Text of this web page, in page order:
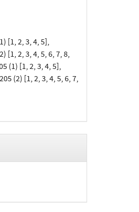
[1, 2, 3, 4, 5],
[1, 2, 3, 4, 5, 6, 7, 8,
(1) [1, 2, 3, 4, 5],
(2) [1, 2, 3, 4, 5, 6, 7,